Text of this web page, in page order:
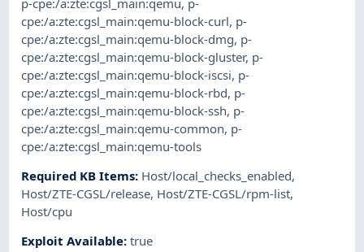
cpe:/a:zte:cgsl_main:qemu-block-curl, p-
cpe:/a:zte:cgsl_main:qemu-block-dmg, p-
cpe:/a:zte:cgsl_main:qemu-block-gluster, p-
cpe:/a:zte:cgsl_main:qemu-block-iscsi, p-
cpe:/a:zte:cgsl_main:qemu-block-rbd, p-
cpe:/a:zte:cgsl_main:qemu-block-ssh, p-
cpe:/a:zte:cgsl_main:qemu-common, p-
cpe:/a:zte:cgsl_main:qemu-tools
Required KB Items: Host/local_checks_enabled,
Host/ZTE-CGSL/release, Host/ZTE-CGSL/rpm-list,
Host/cpu
Exploit Available:true